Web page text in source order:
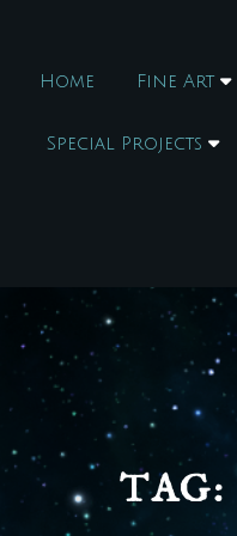
Home Fine Art
Special Projects
TAG: